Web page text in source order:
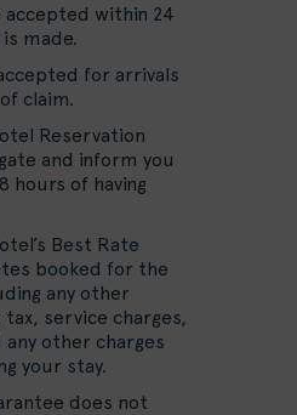
within 24
made.
for arrivals
claim.
Reservation
and inform you
hours of having
Best Rate
booked for the
any other
service charges,
any other charges
your stay.
does not